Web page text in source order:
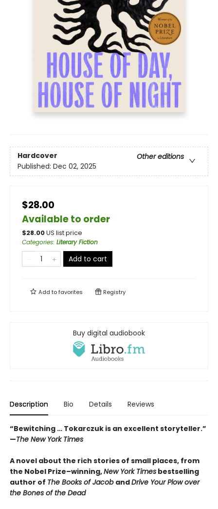
Hardcover
Other editions
Published: Dec 02, 2025
$28.00
Available to order
$28.00US list price
Categories: Literary Fiction
Add to cart
Add tofavorites Registry
Buy digital audiobook
Description Bio Details Reviews
“Bewitching … Tokarczuk is an excellent storyteller.”
—The New York Times
A novel about the rich stories of small places, from
the Nobel Prize–winning,New York Times bestselling
author of The Books of Jacob andDrive Your Plow over
the Bones of the Dead